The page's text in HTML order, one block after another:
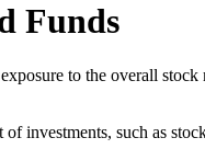
Funds
to the overall
investments, such as